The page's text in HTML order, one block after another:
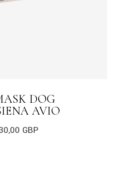
DOG
AVIO
GBP